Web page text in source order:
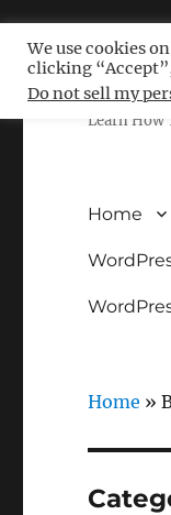
Free
Learn How
Home
Home »
We use cookies
clicking
Do not sell my